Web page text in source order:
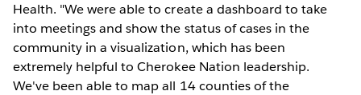
Health. "We were able to create a dashboard to take
into meetings and show the status of cases in the
community in a visualization, which has been
extremely helpful to Cherokee Nation leadership.
We've been able to map all 14 counties of the